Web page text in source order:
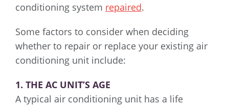
conditioning system repaired.
Some factors to consider when deciding
whether to repair or replace your existing air
conditioning unit include:
1. THE AC UNIT’S AGE
A typical air conditioning unit has a life